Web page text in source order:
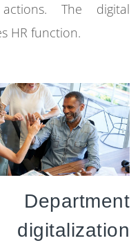
The digital
HR function.